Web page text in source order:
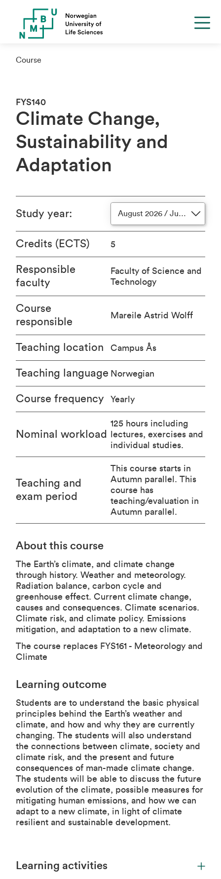
Course
FYS140
Climate Change,
Sustainability and
Adaptation
About this course
The Earth’s climate, and climate change
through history. Weather and meteorology.
Radiation balance, carbon cycle and
greenhouse effect. Current climate change,
causes and consequences. Climate scenarios.
Climate risk, and climate policy. Emissions
mitigation, and adaptation to a new climate.
The course replaces FYS161 - Meteorology and
Climate
Learning outcome
Students are to understand the basic physical
principles behind the Earth’s weather and
climate, and how and why they are currently
changing. The students will also understand
the connections between climate, society and
climate risk, and the present and future
consequences of man-made climate change.
The students will be able to discuss the future
evolution of the climate, possible measures for
mitigating human emissions, and how we can
adapt to a new climate, in light of climate
resilient and sustainable development.
Learning activities
Study year: August 2026 / June 2027
Credits (ECTS) 5
Responsible
faculty
Faculty of Science and
Technology
Course
responsible
Mareile Astrid Wolff
Teaching location Campus Ås
Teaching language Norwegian
Course frequency Yearly
Nominal workload
125 hours including
lectures, exercises and
individual studies.
Teaching and
exam period
This course starts in
Autumn parallel. This
course has
teaching/evaluation in
Autumn parallel.